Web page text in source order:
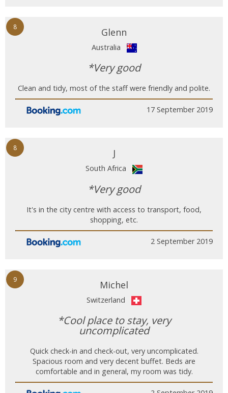
8 Glenn
Australia
*Very good
Clean and tidy, most of the staff were friendly and polite.
17 September 2019
8 J
South Africa
*Very good
It's in the city centre with access to transport, food,
shopping, etc.
2 September 2019
9 Michel
Switzerland
*Cool place to stay, very
uncomplicated
Quick check-in and check-out, very uncomplicated.
Spacious room and very decent buffet. Beds are
comfortable and in general, my room was tidy.